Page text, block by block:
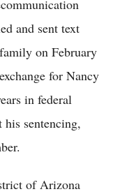
and sent text
on February
for Nancy
in federal
sentencing,
of Arizona